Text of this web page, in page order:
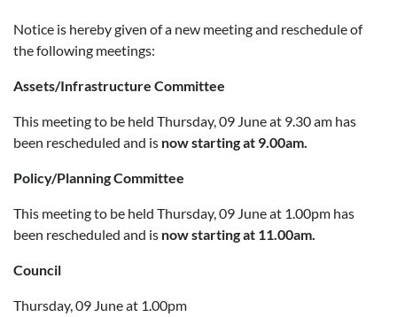
Notice is hereby given of a new meeting and reschedule of
the following meetings:
Assets/Infrastructure Committee
This meeting to be held Thursday, 09 June at 9.30 am has
been rescheduled and is now starting at 9.00am.
Policy/Planning Committee
This meeting to be held Thursday, 09 June at 1.00pm has
been rescheduled and is now starting at 11.00am.
Council
Thursday, 09 June at 1.00pm